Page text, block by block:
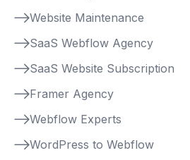
Website Maintenance
SaaS Webflow Agency
SaaS Website Subscription
Framer Agency
Webflow Experts
WordPress to Webflow